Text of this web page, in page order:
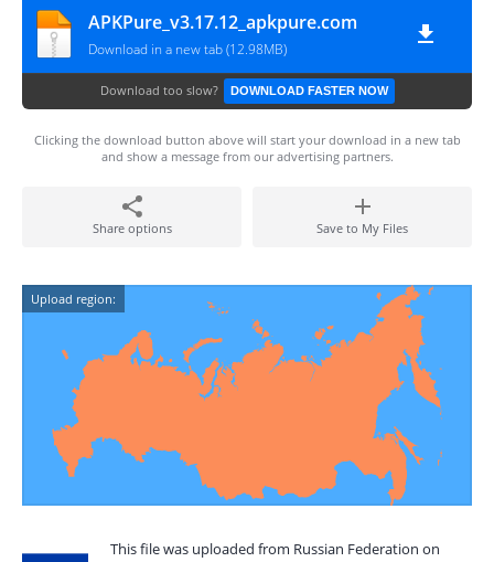
APKPure_v3.17.12_apkpure.com
Download in a new tab (12.98MB)
Download too slow? DOWNLOAD FASTER NOW
Clicking the download button above will start your download in a new tab
and show a message from our advertising partners.
Share options Save to My Files
Upload region:
This file was uploaded from Russian Federation on